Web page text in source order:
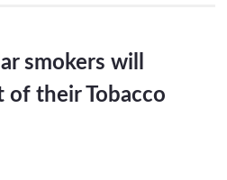
smokers will
of their Tobacco